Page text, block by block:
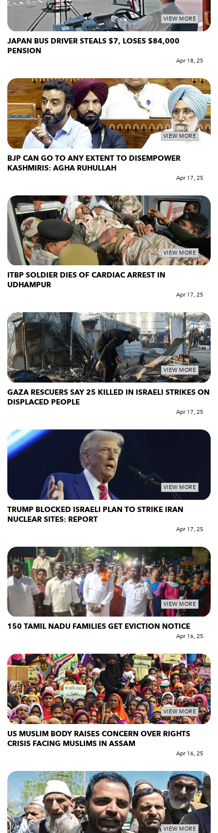
VIEW MORE
JAPAN BUS DRIVER STEALS $7, LOSES $84,000
PENSION
Apr 18, 25
VIEW MORE
BJP CAN GO TO ANY EXTENT TO DISEMPOWER
KASHMIRIS: AGHA RUHULLAH
Apr 17, 25
VIEW MORE
ITBP SOLDIER DIES OF CARDIAC ARREST IN
UDHAMPUR
Apr 17, 25
VIEW MORE
GAZA RESCUERS SAY 25 KILLED IN ISRAELI STRIKES ON
DISPLACED PEOPLE
Apr 17, 25
VIEW MORE
TRUMP BLOCKED ISRAELI PLAN TO STRIKE IRAN
NUCLEAR SITES: REPORT
Apr 17, 25
VIEW MORE
150 TAMIL NADU FAMILIES GET EVICTION NOTICE
Apr 16, 25
VIEW MORE
US MUSLIM BODY RAISES CONCERN OVER RIGHTS
CRISIS FACING MUSLIMS IN ASSAM
Apr 16, 25
VIEW MORE